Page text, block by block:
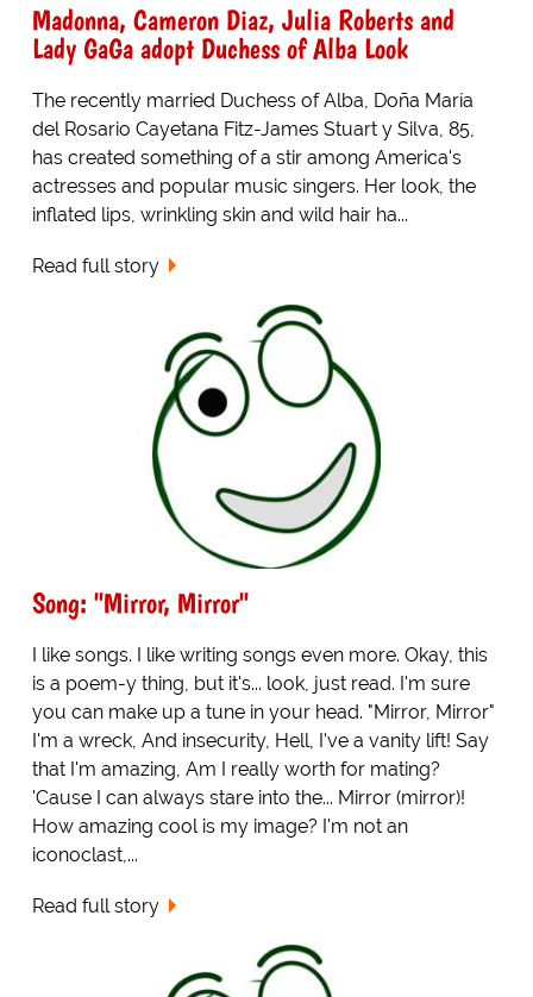
Madonna, Cameron Diaz, Julia Roberts and
Lady GaGa adopt Duchess of Alba Look
The recently married Duchess of Alba, Doña María
del Rosario Cayetana Fitz-James Stuart y Silva, 85,
has created something of a stir among America's
actresses and popular music singers. Her look, the
inflated lips, wrinkling skin and wild hair ha...
Read full story
Song: "Mirror, Mirror"
I like songs. I like writing songs even more. Okay, this
is a poem-y thing, but it's... look, just read. I'm sure
you can make up a tune in your head. "Mirror, Mirror"
I'm a wreck, And insecurity, Hell, I've a vanity lift! Say
that I'm amazing, Am I really worth for mating?
'Cause I can always stare into the... Mirror (mirror)!
How amazing cool is my image? I'm not an
iconoclast,...
Read full story